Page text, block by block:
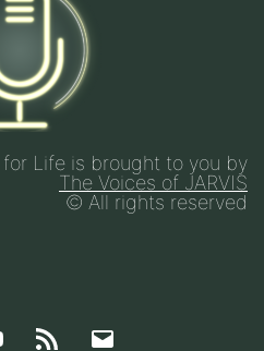
for Life is brought to you by
The Voices of JARVIS
© All rights reserved
YouTube Google